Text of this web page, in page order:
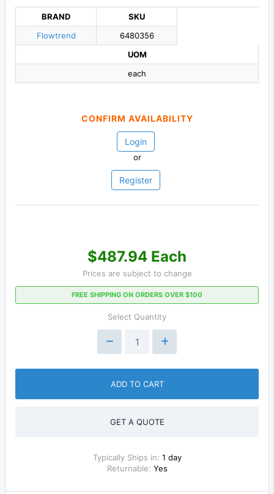
BRAND
Flowtrend
SKU
6480356
UOM
each
CONFIRM AVAILABILITY
Login
or
Register
$487.94 Each
Prices are subject to change
FREE SHIPPING ON ORDERS OVER $100
Select Quantity
ADD TO CART
GET A QUOTE
Typically Ships in: 1 day
Returnable: Yes